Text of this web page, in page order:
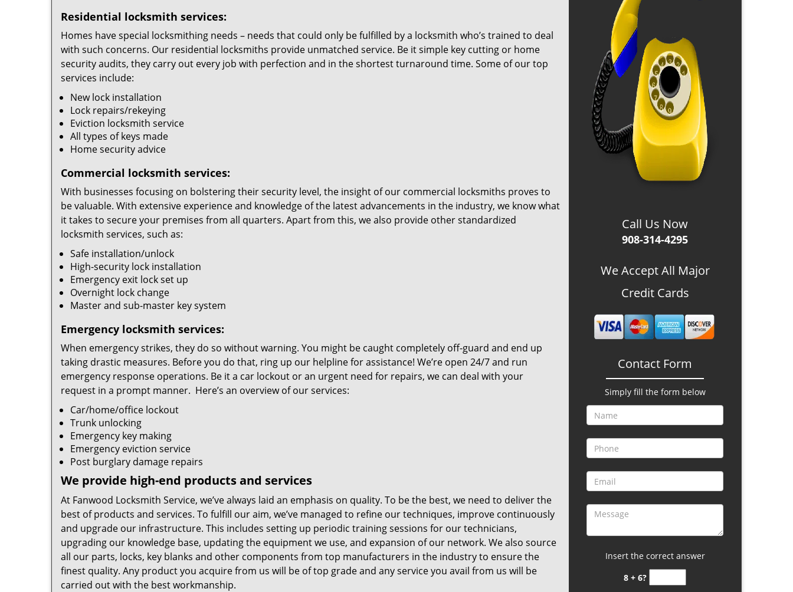
Residential locksmith services:
Homes have special locksmithing needs – needs that could only be fulfilled by a locksmith who’s trained to deal
with such concerns. Our residential locksmiths provide unmatched service. Be it simple key cutting or home
security audits, they carry out every job with perfection and in the shortest turnaround time. Some of our top
services include:
New lock installation
Lock repairs/rekeying
Eviction locksmith service
All types of keys made
Home security advice
Commercial locksmith services:
With businesses focusing on bolstering their security level, the insight of our commercial locksmiths proves to
be valuable. With extensive experience and knowledge of the latest advancements in the industry, we know what
it takes to secure your premises from all quarters. Apart from this, we also provide other standardized
locksmith services, such as:
Safe installation/unlock
High-security lock installation
Emergency exit lock set up
Overnight lock change
Master and sub-master key system
Emergency locksmith services:
When emergency strikes, they do so without warning. You might be caught completely off-guard and end up
taking drastic measures. Before you do that, ring up our helpline for assistance! We’re open 24/7 and run
emergency response operations. Be it a car lockout or an urgent need for repairs, we can deal with your
request in a prompt manner. Here’s an overview of our services:
Car/home/office lockout
Trunk unlocking
Emergency key making
Emergency eviction service
Post burglary damage repairs
We provide high-end products and services
At Fanwood Locksmith Service, we’ve always laid an emphasis on quality. To be the best, we need to deliver the
best of products and services. To fulfill our aim, we’ve managed to refine our techniques, improve continuously
and upgrade our infrastructure. This includes setting up periodic training sessions for our technicians,
upgrading our knowledge base, updating the equipment we use, and expansion of our network. We also source
all our parts, locks, key blanks and other components from top manufacturers in the industry to ensure the
finest quality. Any product you acquire from us will be of top grade and any service you avail from us will be
carried out with the best workmanship.
Call Us Now
908-314-4295
We Accept All Major
Credit Cards
Contact Form
Simply fill the form below
Insert the correct answer
8 + 6?